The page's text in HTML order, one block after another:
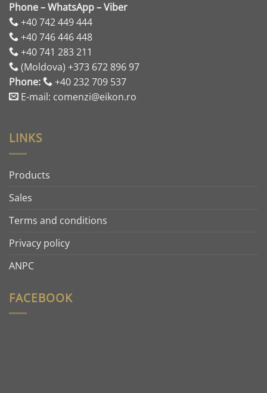
Phone – WhatsApp – Viber
+40 742 449 444
+40 746 446 448
+40 741 283 211
(Moldova) +373 672 896 97
Phone:
+40 232 709 537
E-mail: comenzi@eikon.ro
LINKS
Products
Sales
Terms and conditions
Privacy policy
ANPC
FACEBOOK